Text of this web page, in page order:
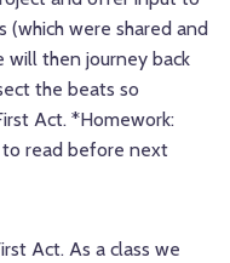
were shared and
will then journey back
the beats so
Act. *Homework:
to read before next
Act. As a class we